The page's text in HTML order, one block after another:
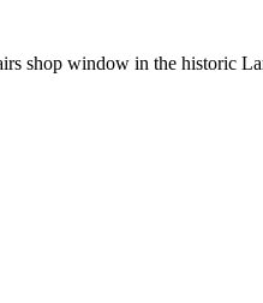
shop window in the historic